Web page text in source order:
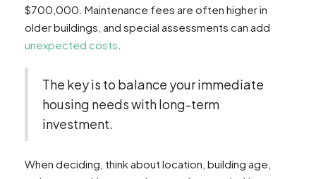
$700,000. Maintenance fees are often higher in
older buildings, and special assessments can add
unexpected costs
The key is to balance your immediate
housing needs with long-term
investment.
When deciding, think about location, building age,